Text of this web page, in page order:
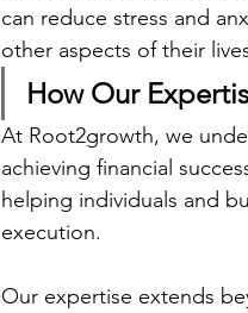
can reduce stress and
other aspects of their
How Our
At Root2growth, we
achieving financial
helping individuals and
execution.
Our expertise extends